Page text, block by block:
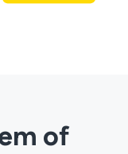
of